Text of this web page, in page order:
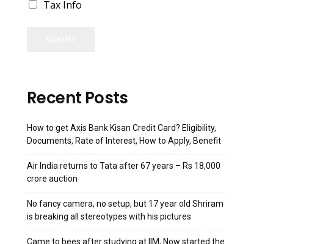
Tax Info
Recent Posts
How to get Axis Bank Kisan Credit Card? Eligibility,
Documents, Rate of Interest, How to Apply, Benefit
Air India returns to Tata after 67 years – Rs 18,000
crore auction
No fancy camera, no setup, but 17 year old Shriram
is breaking all stereotypes with his pictures
Came to bees after studying at IIM, Now started the